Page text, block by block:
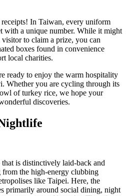
In Taiwan, every uniform
with a unique number. While it might
to claim a prize, you can
boxes found in convenience
local charities.
ready to enjoy the warm hospitality
Whether you are cycling through its
of turkey rice, we hope your
discoveries.
is distinctively laid-back and
the high-energy clubbing
like Taipei. Here, the
primarily around social dining, night